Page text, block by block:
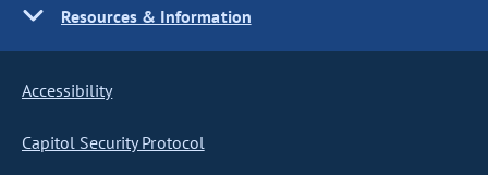
Resources & Information
Accessibility
Capitol Security Protocol